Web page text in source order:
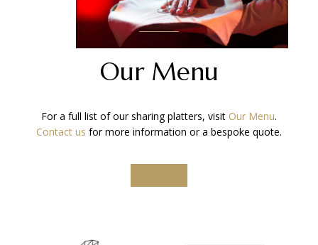
Our Menu
For a full list of our sharing platters, visit Our Menu.
Contact us for more information or a bespoke quote.